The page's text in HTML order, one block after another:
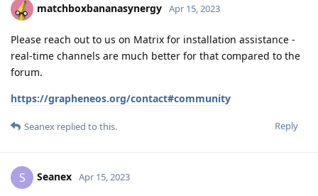
matchboxbananasynergy Apr 15, 2023
Please reach out to us on Matrix for installation assistance -
real-time channels are much better for that compared to the
forum.
https://grapheneos.org/contact#community
Reply
Seanex replied to this.
S Seanex Apr 15, 2023